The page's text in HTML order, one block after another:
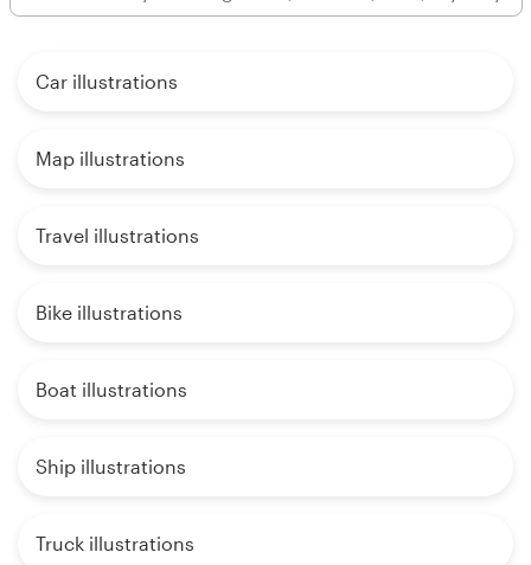
Car illustrations
Map illustrations
Travel illustrations
Bike illustrations
Boat illustrations
Ship illustrations
Truck illustrations